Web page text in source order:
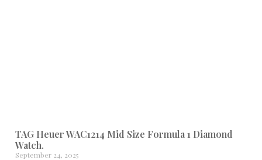
TAG Heuer WAC1214 Mid Size Formula 1 Diamond
Watch.
September 24, 2025